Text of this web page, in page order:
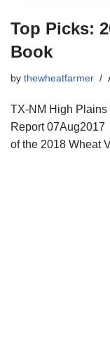
Top Picks:
Book
by thewheatfarmer
TX-NM High Plains
Report
of the 2018 Wheat